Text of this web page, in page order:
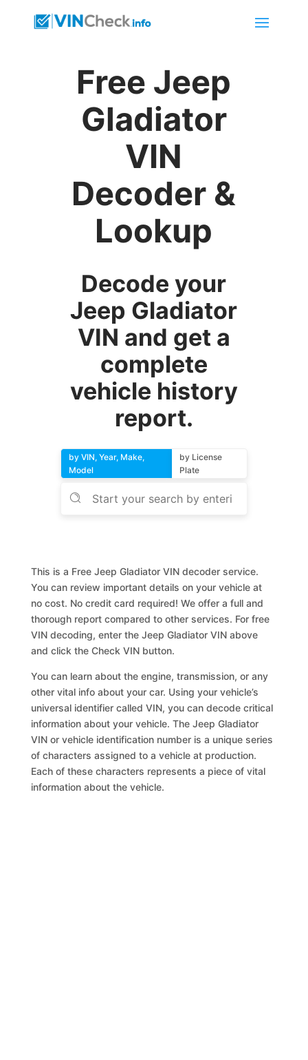
Free Jeep
Gladiator
VIN
Decoder &
Lookup
Decode your
Jeep Gladiator
VIN and get a
complete
vehicle history
report.
by VIN, Year, Make,
Model
by License
Plate
This is a Free Jeep Gladiator VIN decoder service.
You can review important details on your vehicle at
no cost. No credit card required! We offer a full and
thorough report compared to other services. For free
VIN decoding, enter the Jeep Gladiator VIN above
and click the Check VIN button.
You can learn about the engine, transmission, or any
other vital info about your car. Using your vehicle’s
universal identifier called VIN, you can decode critical
information about your vehicle. The Jeep Gladiator
VIN or vehicle identification number is a unique series
of characters assigned to a vehicle at production.
Each of these characters represents a piece of vital
information about the vehicle.